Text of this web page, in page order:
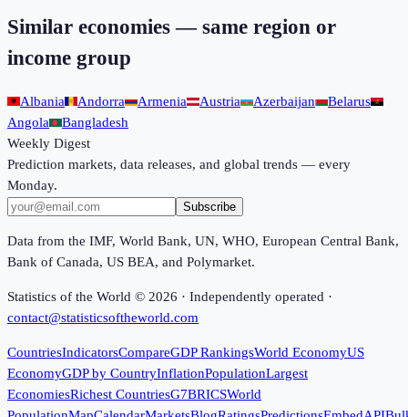
Similar economies — same region or
income group
Albania Andorra Armenia Austria Azerbaijan
Belarus
Angola
Bangladesh
Weekly Digest
Prediction markets, data releases, and global trends — every
Monday.
Subscribe
Data from the IMF, World Bank, UN, WHO, European Central Bank,
Bank of Canada, US BEA, and Polymarket.
Statistics of the World © 2026 · Independently operated ·
contact@statisticsoftheworld.com
CountriesIndicatorsCompareGDP RankingsWorld EconomyUS
EconomyGDP by CountryInflationPopulationLargest
EconomiesRichest CountriesG7BRICSWorld